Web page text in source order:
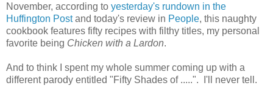
November, according to yesterday's rundown in the
Huffington Postand today's review in People, this naughty
cookbook features fifty recipes with filthy titles, my personal
favorite being Chicken with a Lardon.
And to think I spent my whole summer coming up with a
different parody entitled "Fifty Shades of .....". I'll never tell.